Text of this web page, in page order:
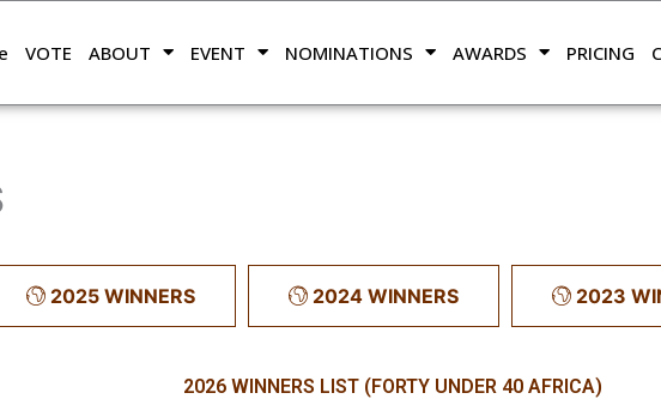
VOTE ABOUT EVENT NOMINATIONS AWARDS PRICING
2025 WINNERS 2024 WINNERS 2023
2026 WINNERS LIST (FORTY UNDER 40 AFRICA)